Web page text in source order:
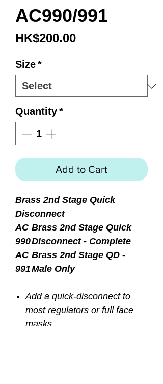
AC990/991
HK$200.00Price
Size*
Quantity*
Add to Cart
Brass 2nd Stage Quick
Disconnect
AC
990
Brass 2nd Stage Quick
Disconnect - Complete
AC
991
Brass 2nd Stage QD -
Male Only
Add a quick-disconnect to
most regulators or full face
masks